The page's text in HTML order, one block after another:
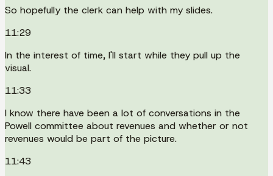
So hopefully the clerk can help with my slides.
11:29
In the interest of time, I'll start while they pull up the
visual.
11:33
I know there have been a lot of conversations in the
Powell committee about revenues and whether or not
revenues would be part of the picture.
11:43